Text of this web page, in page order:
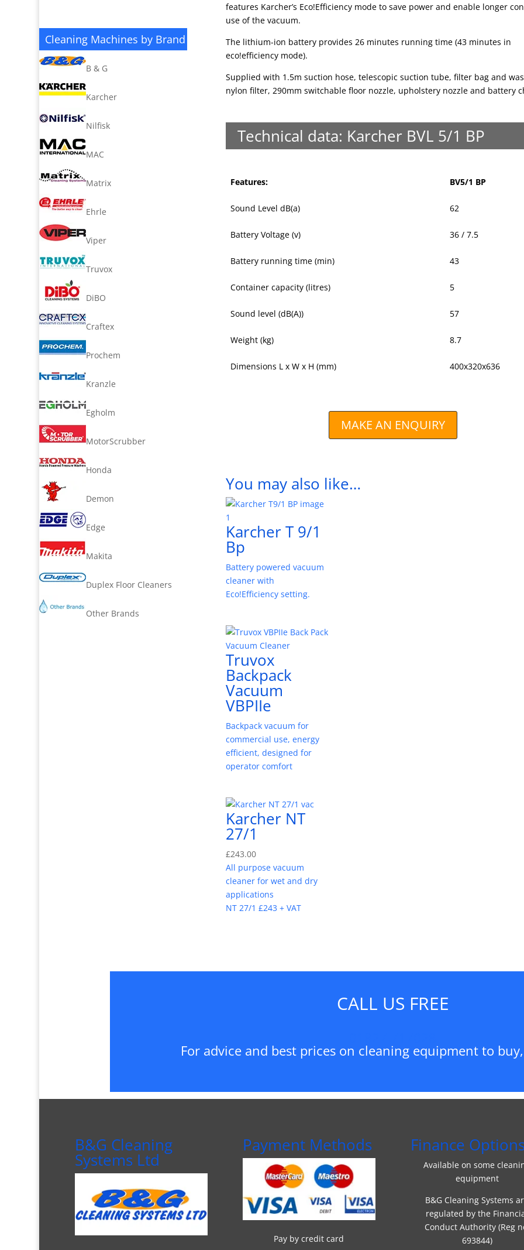
Cleaning Machines by Brand
B & G
Karcher
Nilfisk
MAC
Matrix
Ehrle
Viper
Truvox
DiBO
Craftex
Prochem
Kranzle
Egholm
MotorScrubber
Honda
Demon
Edge
Makita
Duplex Floor Cleaners
Other Brands
features Karcher’s Eco!Efficiency mode to save power and enable longer
use of the vacuum.
The lithium-ion battery provides 26 minutes running time (43 minutes in
eco!efficiency mode).
Supplied with 1.5m suction hose, telescopic suction tube, filter bag and
nylon filter, 290mm switchable floor nozzle, upholstery nozzle and battery
Technical data: Karcher BVL 5/1 BP
Features: BV5/1 BP
Sound Level dB(a) 62
Battery Voltage (v) 36 / 7.5
Battery running time (min) 43
Container capacity (litres) 5
Sound level (dB(A)) 57
Weight (kg) 8.7
Dimensions L x W x H (mm) 400x320x636
MAKE AN ENQUIRY
You may also like…
Karcher T 9/1
Bp
Battery powered vacuum
cleaner with
Eco!Efficiency setting.
Truvox
Backpack
Vacuum
VBPIIe
Backpack vacuum for
commercial use, energy
efficient, designed for
operator comfort
Karcher NT
27/1
£243.00
All purpose vacuum
cleaner for wet and dry
applications
NT 27/1 £243 + VAT
CALL US FREE
For advice and best prices on cleaning equipment to
B&G Cleaning
Systems Ltd
Payment Methods
Pay by credit card
Finance
Available on some
equipment
B&G Cleaning Systems
regulated by the
Conduct Authority (Reg
693844)